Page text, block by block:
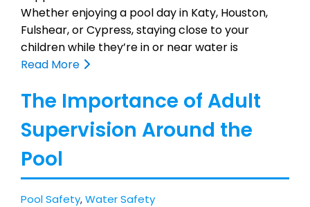
Whether enjoying a pool day in Katy, Houston,
Fulshear, or Cypress, staying close to your
children while they’re in or near water is
Read More
The Importance of Adult
Supervision Around the
Pool
Pool Safety,Water Safety